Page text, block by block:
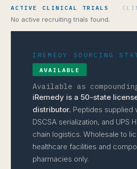
ACTIVE CLINICAL TRIALS ·
No active recruiting trials found.
IREMEDY SOURCING
AVAILABLE
Available as
iRemedy is a 50-state
distributor. Peptides supplied
DSCSA serialization, and UPS
chain logistics. Wholesale to
healthcare facilities and
pharmacies only.